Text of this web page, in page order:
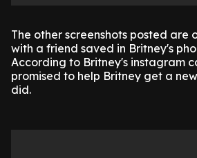
The other screenshots posted are
with a friend saved in Britney's
According to Britney's instagram
promised to help Britney get a
did.